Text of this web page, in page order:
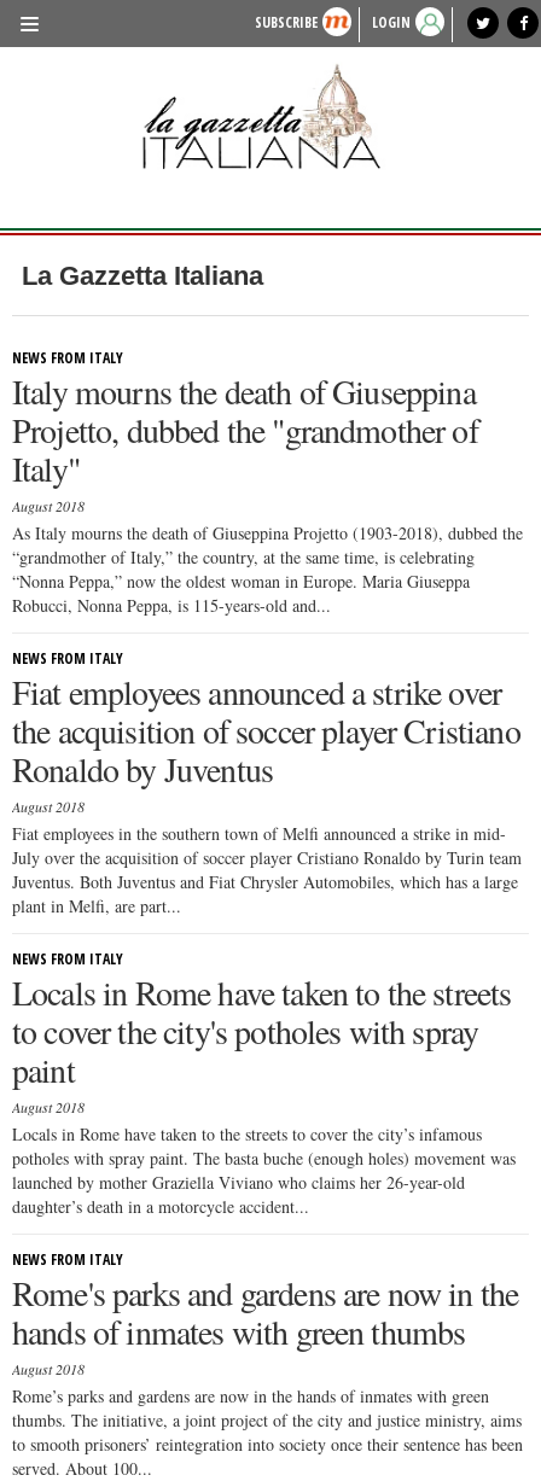
SUBSCRIBE LOGIN
lagazzettaitaliana.com
HISTORY & CULTURE
LIFESTYLE
FASHION
ENTERTAINMENT
SPORTS
local news
La Gazzetta Italiana
NEWS FROM ITALY
Italy mourns the death of Giuseppina
Projetto, dubbed the "grandmother of
Italy"
August 2018
As Italy mourns the death of Giuseppina Projetto (1903-2018), dubbed the
“grandmother of Italy,” the country, at the same time, is celebrating
“Nonna Peppa,” now the oldest woman in Europe. Maria Giuseppa
Robucci, Nonna Peppa, is 115-years-old and...
NEWS FROM ITALY
Fiat employees announced a strike over
the acquisition of soccer player Cristiano
Ronaldo by Juventus
August 2018
Fiat employees in the southern town of Melfi announced a strike in mid-
July over the acquisition of soccer player Cristiano Ronaldo by Turin team
Juventus. Both Juventus and Fiat Chrysler Automobiles, which has a large
plant in Melfi, are part...
NEWS FROM ITALY
Locals in Rome have taken to the streets
to cover the city's potholes with spray
paint
August 2018
Locals in Rome have taken to the streets to cover the city’s infamous
potholes with spray paint. The basta buche (enough holes) movement was
launched by mother Graziella Viviano who claims her 26-year-old
daughter’s death in a motorcycle accident...
NEWS FROM ITALY
Rome's parks and gardens are now in the
hands of inmates with green thumbs
August 2018
Rome’s parks and gardens are now in the hands of inmates with green
thumbs. The initiative, a joint project of the city and justice ministry, aims
to smooth prisoners’ reintegration into society once their sentence has been
served. About 100...